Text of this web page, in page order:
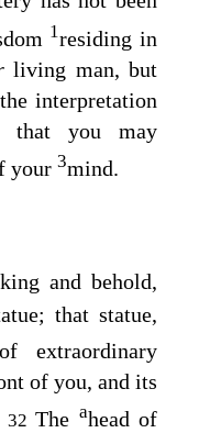
1residing in
living man, but
interpretation
that you may
your 3mind.
and behold,
that statue,
of extraordinary
of you, and its
32 The ahead of